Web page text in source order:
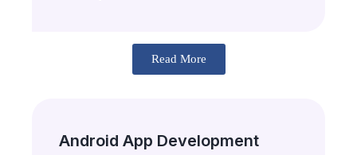
Read More
Android App Development